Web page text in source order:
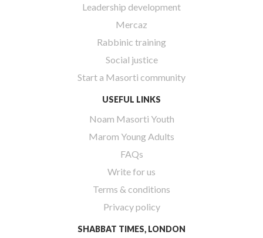
Leadership development
Mercaz
Rabbinic training
Social justice
Start a Masorti community
USEFUL LINKS
Noam Masorti Youth
Marom Young Adults
FAQs
Write for us
Terms & conditions
Privacy policy
SHABBAT TIMES, LONDON